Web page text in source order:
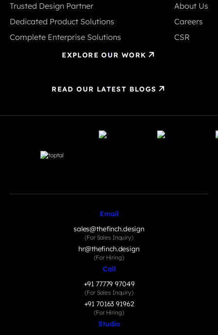
Trusted Design Partner
Trusted Design Partner
Dedicated Product Solutions
Dedicated Product Solutions
Complete Enterprise Solutions
About Us
About Us
Careers
Careers
CSR
EXPLORE OUR WORK
READ OUR LATEST BLOGS
Email
sales@thefinch.design
(For Sales Inquiry)
hr@thefinch.design
(For Hiring)
Call
+91 77779 97049
(For Sales Inquiry)
+91 70163 91962
(For Hiring)
Studio